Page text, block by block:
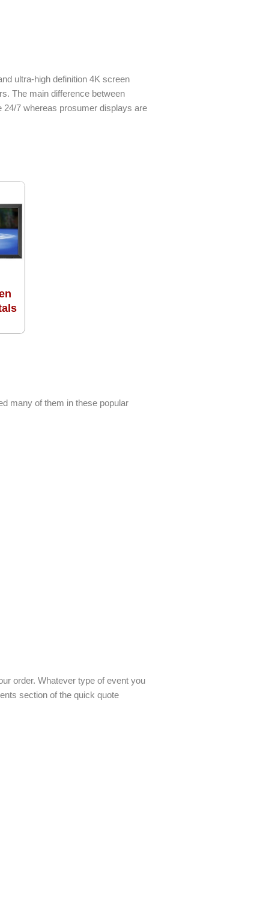
ultra-high definition 4K screen
The main difference between
7 whereas prosumer displays are
many of them in these popular
order. Whatever type of event you
section of the quick quote